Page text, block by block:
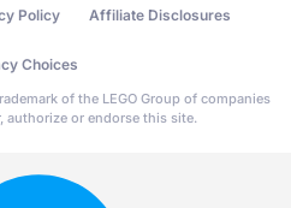
Policy Affiliate Disclosures
Choices
of the LEGO Group of companies
authorize or endorse this site.